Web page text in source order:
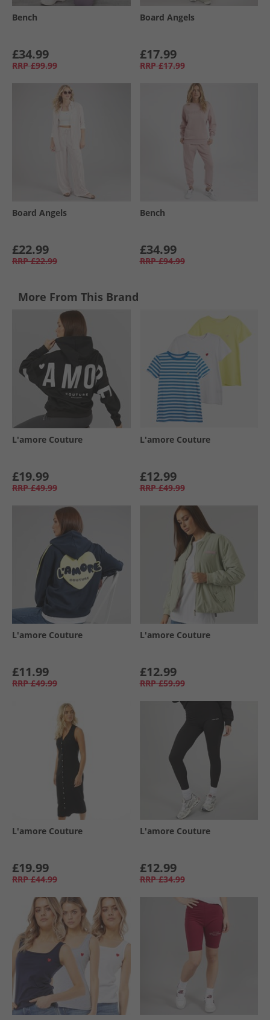
Bench
£34.99
RRP £99.99
Board Angels
£17.99
RRP £17.99
Board Angels
£22.99
RRP £22.99
Bench
£34.99
RRP £94.99
More From This Brand
L'amore Couture
£19.99
RRP £49.99
L'amore Couture
£12.99
RRP £49.99
L'amore Couture
£11.99
RRP £49.99
L'amore Couture
£12.99
RRP £59.99
L'amore Couture
£19.99
RRP £44.99
L'amore Couture
£12.99
RRP £34.99